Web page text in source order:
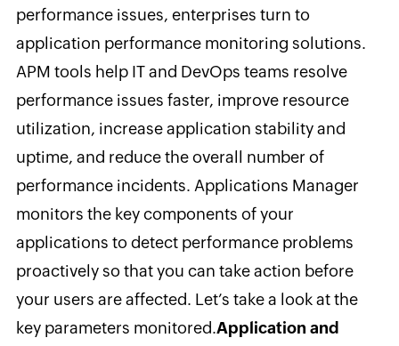
performance issues, enterprises turn to
application performance monitoring solutions.
APM tools help IT and DevOps teams resolve
performance issues faster, improve resource
utilization, increase application stability and
uptime, and reduce the overall number of
performance incidents. Applications Manager
monitors the key components of your
applications to detect performance problems
proactively so that you can take action before
your users are affected. Let’s take a look at the
key parameters monitored.Application and